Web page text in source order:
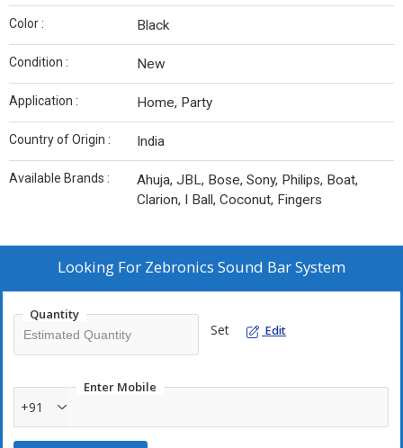
Color : Black
Condition : New
Application : Home, Party
Country of Origin : India
Available Brands :
Ahuja, JBL, Bose, Sony, Philips, Boat,
Clarion, I Ball, Coconut, Fingers
Looking For Zebronics Sound Bar System
Quantity
Set Edit
Enter Mobile
+91